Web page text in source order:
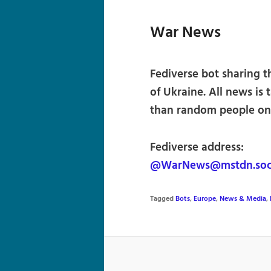
War News
Fediverse bot sharing
of Ukraine. All news is
than random people
Fediverse address:
TaggedBots,Europe,News & Media,